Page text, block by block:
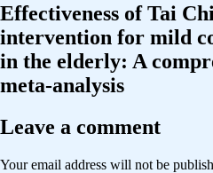
Effectiveness of Tai
intervention for mild
in the elderly: A
meta-analysis
Leave a comment
Your email address will not be